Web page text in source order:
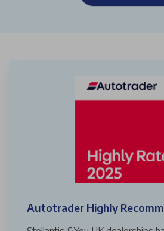
Autotrader Highly